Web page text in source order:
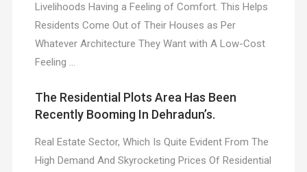
Livelihoods Having a Feeling of Comfort. This Helps
Residents Come Out of Their Houses as Per
Whatever Architecture They Want with A Low-Cost
Feeling …
The Residential Plots Area Has Been
Recently Booming In Dehradun’s.
Real Estate Sector, Which Is Quite Evident From The
High Demand And Skyrocketing Prices Of Residential